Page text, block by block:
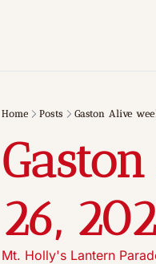
Home Posts Gaston Alive
26,
Mt. Holly's Lantern